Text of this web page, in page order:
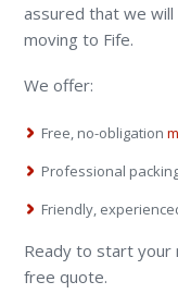
assured that we
moving to Fife.
We offer:
Free, no-obligation
Professional
Friendly,
Ready to start your
free quote.